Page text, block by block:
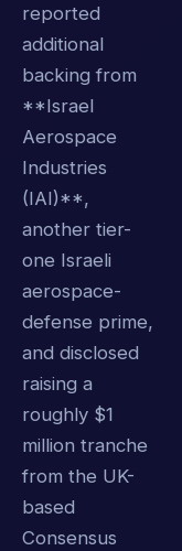
reported
additional
backing from
**Israel
Aerospace
Industries
(IAI)**,
another tier-
one Israeli
aerospace-
defense prime,
and disclosed
raising a
roughly $1
million tranche
from the UK-
based
Consensus